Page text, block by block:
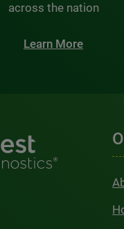
across the nation
Learn More